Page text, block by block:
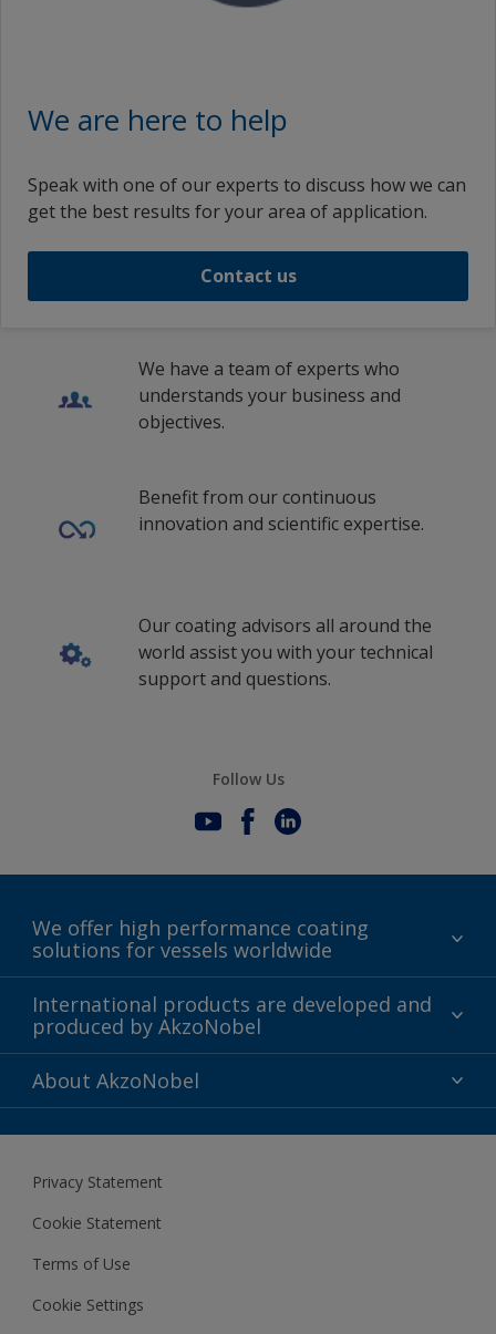
We are here to help
Speak with one of our experts to discuss how we can
get the best results for your area of application.
Contact us
We have a team of experts who
understands your business and
objectives.
Benefit from our continuous
innovation and scientific expertise.
Our coating advisors all around the
world assist you with your technical
support and questions.
Follow Us
We offer high performance coating
solutions for vessels worldwide
Sustainability
History
International products are developed and
produced by AkzoNobel
Innovation
Definitions & Abbreviations
Modern Slavery Act
About AkzoNobel
Careers at AkzoNobel
Privacy Statement
Cookie Statement
Terms of Use
Cookie Settings